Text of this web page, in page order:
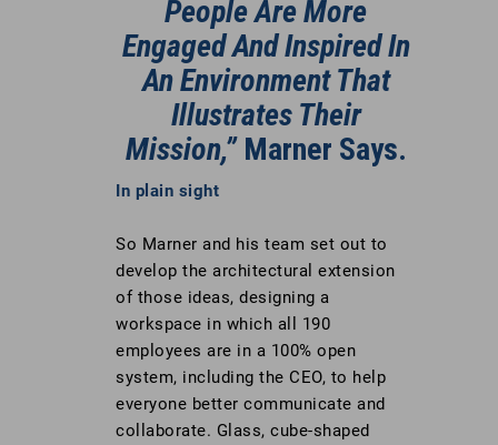
People Are More
Engaged And Inspired In
An Environment That
Illustrates Their
Mission,”Marner Says.
In plain sight
So Marner and his team set out to
develop the architectural extension
of those ideas, designing a
workspace in which all 190
employees are in a 100% open
system, including the CEO, to help
everyone better communicate and
collaborate. Glass, cube-shaped